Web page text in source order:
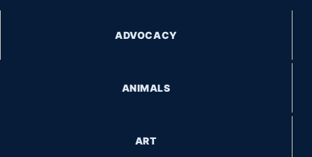
ADVOCACY
ANIMALS
ART